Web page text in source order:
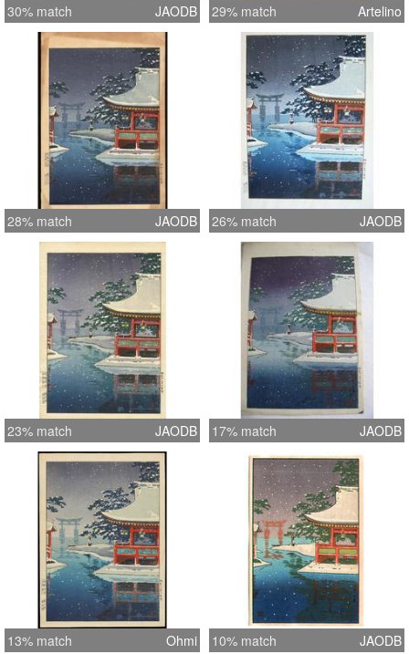
30% match JAODB 29% match Artelino
28% match JAODB 26% match JAODB
23% match JAODB 17% match JAODB
13% match Ohmi 10% match JAODB